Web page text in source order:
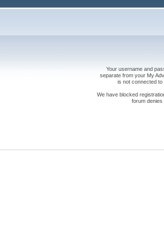
Your username and
separate from your My
is not connected to
We have blocked
forum denies